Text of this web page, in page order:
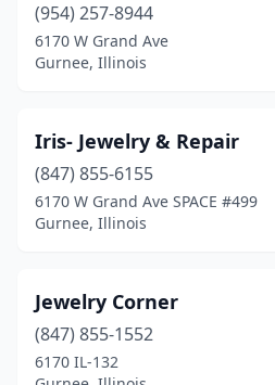
(954) 257-8944
6170 W Grand Ave
Gurnee, Illinois
Iris- Jewelry & Repair
(847) 855-6155
6170 W Grand Ave SPACE #499
Gurnee, Illinois
Jewelry Corner
(847) 855-1552
6170 IL-132